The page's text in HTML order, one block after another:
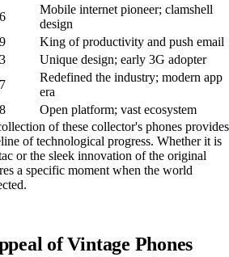
Mobile internet pioneer; clamshell
design
King of productivity and push email
Unique design; early 3G adopter
Redefined the industry; modern app
era
Open platform; vast ecosystem
of these collector's phones provides
of technological progress. Whether it is
or the sleek innovation of the original
a specific moment when the world
of Vintage Phones